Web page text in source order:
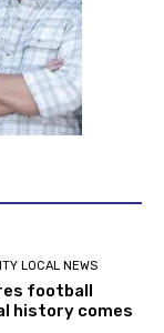
LOCAL NEWS
football
history comes